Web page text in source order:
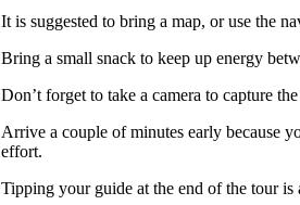
It is suggested to bring a map, or use the
Bring a small snack to keep up energy
Don’t forget to take a camera to capture
Arrive a couple of minutes early because
effort.
Tipping your guide at the end of the tour is